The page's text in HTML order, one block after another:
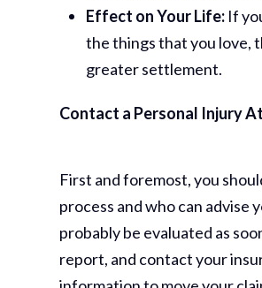
Effect on Your Life: If
the things that you love,
greater settlement.
Contact a Personal Injury
First and foremost, you
process and who can advise
probably be evaluated as
report, and contact your